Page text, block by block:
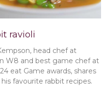
ravioli
head chef at
W8 and best game chef at
eat Game awards, shares
favourite rabbit recipes.